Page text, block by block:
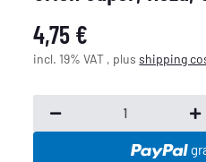
4,75 €
incl. 19% VAT , plusshipping